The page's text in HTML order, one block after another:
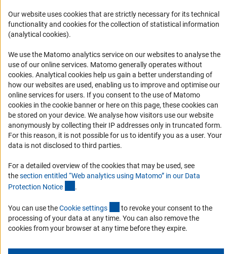
Career
Informant Portal
Logo und Corporate Design
RSS Feeds
Accessibility
Services and Information for Persons with Disabilities
Accessibility Statement
Report a Barrier
Receive news from the DFG directly in your mailbox.
Subscribe
Our website uses cookies that are strictly necessary for its technical
functionality and cookies for the collection of statistical information
(analytical cookies).
We use the Matomo analytics service on our websites to analyse the
use of our online services. Matomo generally operates without
cookies(Anc
. Analytical cookies help us gain a better understanding of
how our websites are used, enabling us to improve and optimise our
online services for users. If you consent to the use of Matomo
cookies in the cookie banner or here on this page, these cookies can
be stored on your device. We analyse how visitors use our website
anonymously by collecting their IP addresses only in truncated form.
For this reason, it is not possible for us to identify you as a user. Your
data is not disclosed to third parties.
For a detailed overview of the cookies that may be used, see
thesection entitled “Web analytics using Matomo” in our Data
Protection Notice .
You can use theCookie settings (externer Link)
to revoke your consent to the
processing of your data at any time. You can also remove the
cookies from your browser at any time before they expire.